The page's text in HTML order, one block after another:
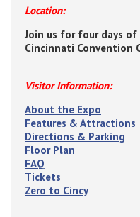
Location:
Join us for four days
Cincinnati Convention
Visitor Information:
About the Expo
Features & Attractions
Directions & Parking
Floor Plan
FAQ
Tickets
Zero to Cincy